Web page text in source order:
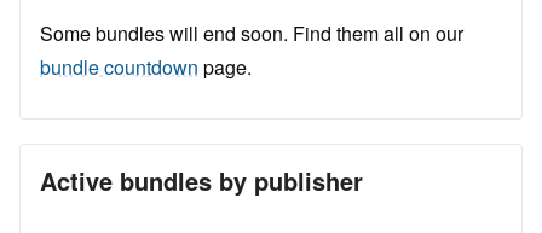
Some bundles will end soon. Find them all on our
bundle countdown page.
Active bundles by publisher